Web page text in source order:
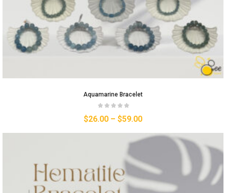
Aquamarine Bracelet
$26.00 – $59.00